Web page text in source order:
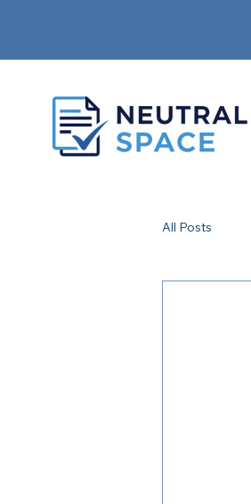
All Posts